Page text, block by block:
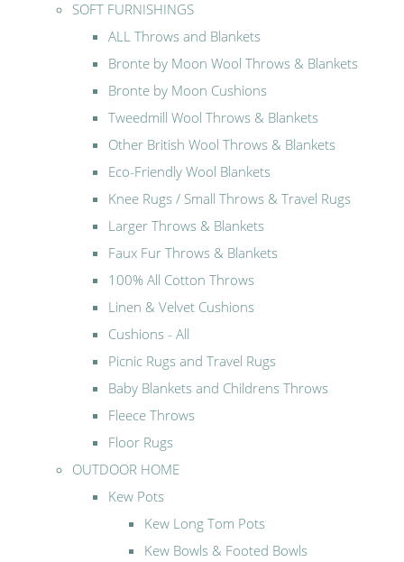
SOFT FURNISHINGS
ALL Throws and Blankets
Bronte by Moon Wool Throws & Blankets
Bronte by Moon Cushions
Tweedmill Wool Throws & Blankets
Other British Wool Throws & Blankets
Eco-Friendly Wool Blankets
Knee Rugs / Small Throws & Travel Rugs
Larger Throws & Blankets
Faux Fur Throws & Blankets
100% All Cotton Throws
Linen & Velvet Cushions
Cushions - All
Picnic Rugs and Travel Rugs
Baby Blankets and Childrens Throws
Fleece Throws
Floor Rugs
OUTDOOR HOME
Kew Pots
Kew Long Tom Pots
Kew Bowls & Footed Bowls